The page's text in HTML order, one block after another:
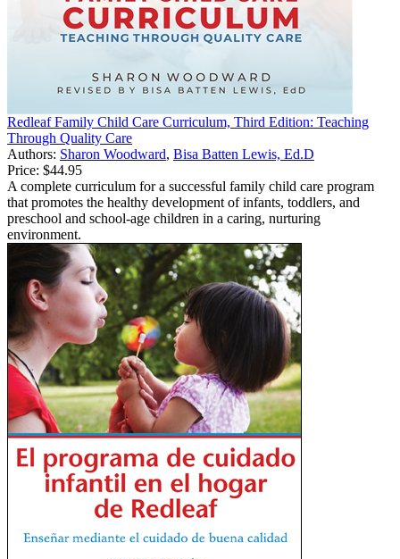
Redleaf Family Child Care Curriculum, Third Edition: Teaching
Through Quality Care
Authors: Sharon Woodward, Bisa Batten Lewis, Ed.D
Price: $44.95
A complete curriculum for a successful family child care program
that promotes the healthy development of infants, toddlers, and
preschool and school-age children in a caring, nurturing
environment.